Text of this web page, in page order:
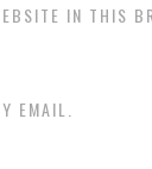
IN THIS
EMAIL.